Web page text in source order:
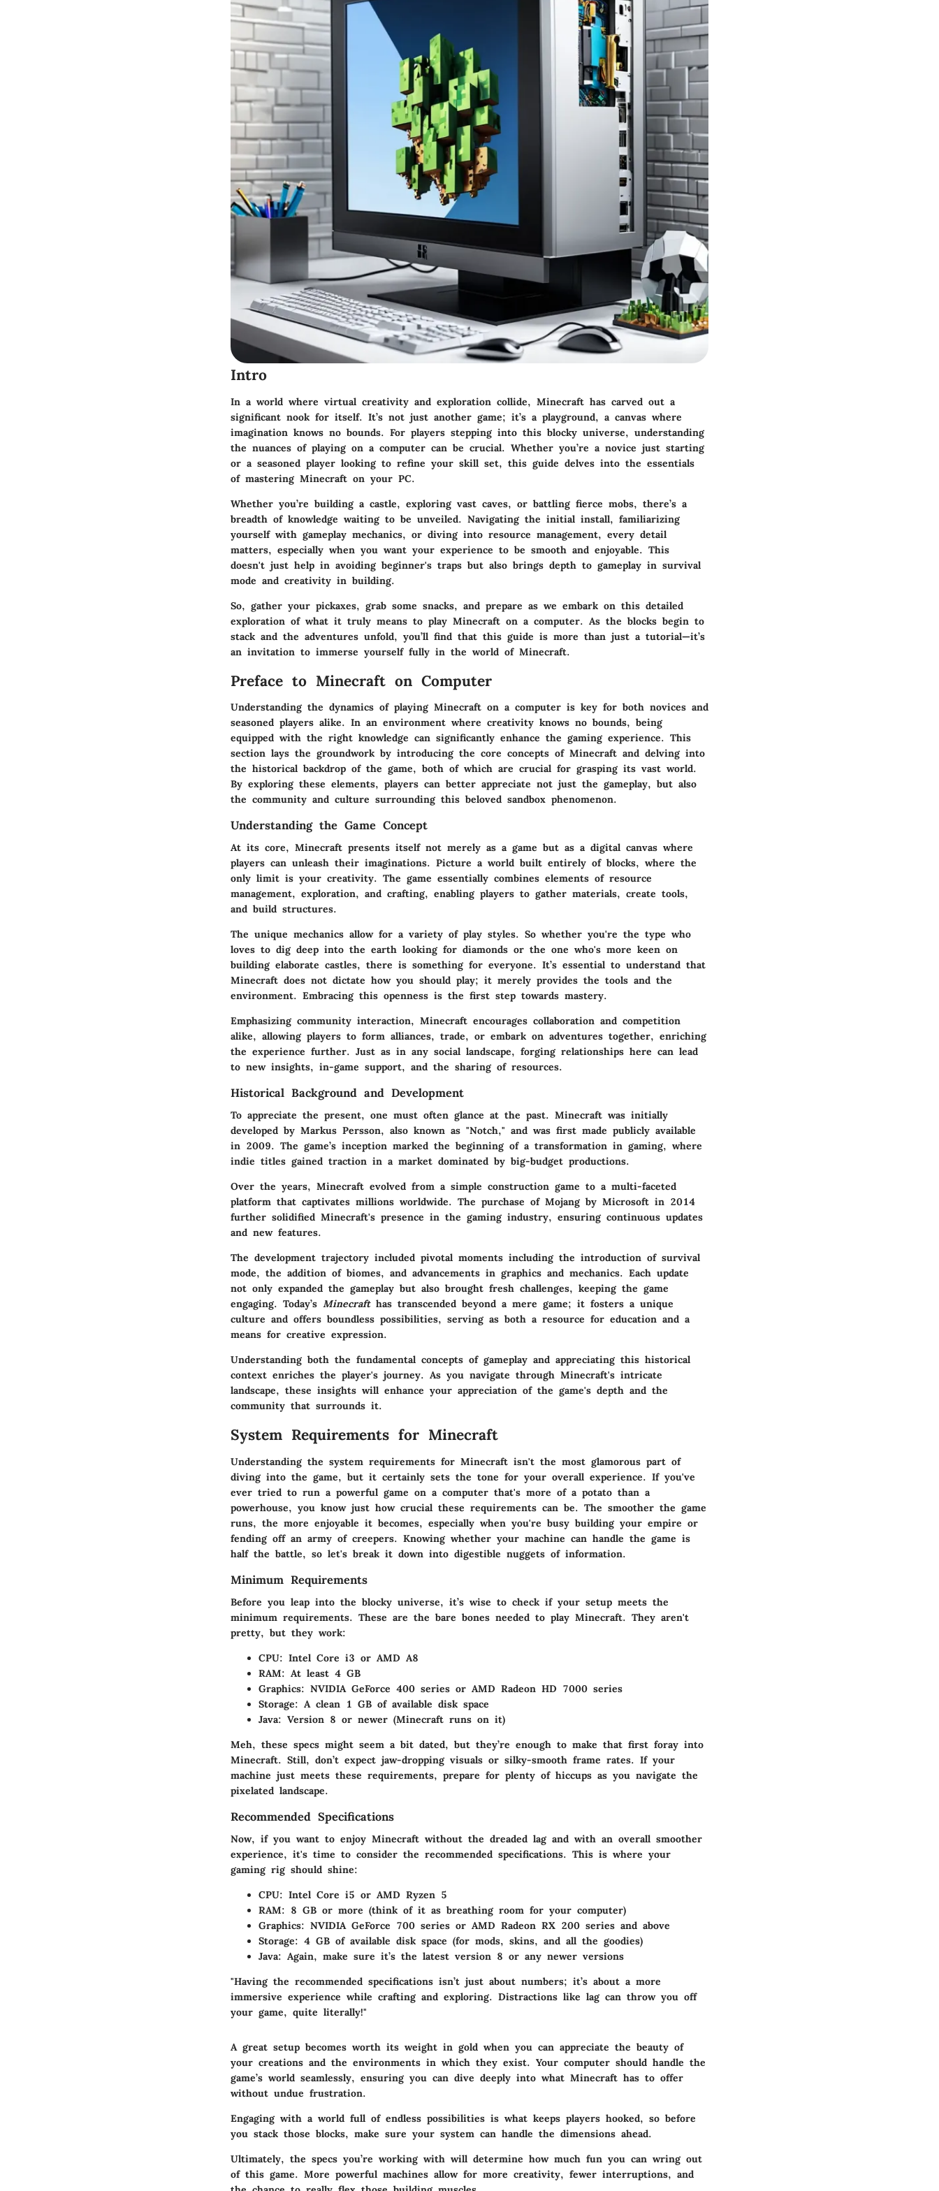
Intro
In a world where virtual creativity and exploration collide, Minecraft has carved out a
significant nook for itself. It’s not just another game; it’s a playground, a canvas where
imagination knows no bounds. For players stepping into this blocky universe, understanding
the nuances of playing on a computer can be crucial. Whether you’re a novice just starting
or a seasoned player looking to refine your skill set, this guide delves into the essentials
of mastering Minecraft on your PC.
Whether you’re building a castle, exploring vast caves, or battling fierce mobs, there’s a
breadth of knowledge waiting to be unveiled. Navigating the initial install, familiarizing
yourself with gameplay mechanics, or diving into resource management, every detail
matters, especially when you want your experience to be smooth and enjoyable. This
doesn't just help in avoiding beginner's traps but also brings depth to gameplay in survival
mode and creativity in building.
So, gather your pickaxes, grab some snacks, and prepare as we embark on this detailed
exploration of what it truly means to play Minecraft on a computer. As the blocks begin to
stack and the adventures unfold, you’ll find that this guide is more than just a tutorial—it’s
an invitation to immerse yourself fully in the world of Minecraft.
Preface to Minecraft on Computer
Understanding the dynamics of playing Minecraft on a computer is key for both novices and
seasoned players alike. In an environment where creativity knows no bounds, being
equipped with the right knowledge can significantly enhance the gaming experience. This
section lays the groundwork by introducing the core concepts of Minecraft and delving into
the historical backdrop of the game, both of which are crucial for grasping its vast world.
By exploring these elements, players can better appreciate not just the gameplay, but also
the community and culture surrounding this beloved sandbox phenomenon.
Understanding the Game Concept
At its core, Minecraft presents itself not merely as a game but as a digital canvas where
players can unleash their imaginations. Picture a world built entirely of blocks, where the
only limit is your creativity. The game essentially combines elements of resource
management, exploration, and crafting, enabling players to gather materials, create tools,
and build structures.
The unique mechanics allow for a variety of play styles. So whether you're the type who
loves to dig deep into the earth looking for diamonds or the one who's more keen on
building elaborate castles, there is something for everyone. It’s essential to understand that
Minecraft does not dictate how you should play; it merely provides the tools and the
environment. Embracing this openness is the first step towards mastery.
Emphasizing community interaction, Minecraft encourages collaboration and competition
alike, allowing players to form alliances, trade, or embark on adventures together, enriching
the experience further. Just as in any social landscape, forging relationships here can lead
to new insights, in-game support, and the sharing of resources.
Historical Background and Development
To appreciate the present, one must often glance at the past. Minecraft was initially
developed by Markus Persson, also known as "Notch," and was first made publicly available
in 2009. The game’s inception marked the beginning of a transformation in gaming, where
indie titles gained traction in a market dominated by big-budget productions.
Over the years, Minecraft evolved from a simple construction game to a multi-faceted
platform that captivates millions worldwide. The purchase of Mojang by Microsoft in 2014
further solidified Minecraft's presence in the gaming industry, ensuring continuous updates
and new features.
The development trajectory included pivotal moments including the introduction of survival
mode, the addition of biomes, and advancements in graphics and mechanics. Each update
not only expanded the gameplay but also brought fresh challenges, keeping the game
engaging. Today’s Minecrafthas transcended beyond a mere game; it fosters a unique
culture and offers boundless possibilities, serving as both a resource for education and a
means for creative expression.
Understanding both the fundamental concepts of gameplay and appreciating this historical
context enriches the player's journey. As you navigate through Minecraft's intricate
landscape, these insights will enhance your appreciation of the game's depth and the
community that surrounds it.
System Requirements for Minecraft
Understanding the system requirements for Minecraft isn't the most glamorous part of
diving into the game, but it certainly sets the tone for your overall experience. If you've
ever tried to run a powerful game on a computer that's more of a potato than a
powerhouse, you know just how crucial these requirements can be. The smoother the game
runs, the more enjoyable it becomes, especially when you're busy building your empire or
fending off an army of creepers. Knowing whether your machine can handle the game is
half the battle, so let's break it down into digestible nuggets of information.
Minimum Requirements
Before you leap into the blocky universe, it’s wise to check if your setup meets the
minimum requirements. These are the bare bones needed to play Minecraft. They aren't
pretty, but they work:
CPU: Intel Core i3 or AMD A8
RAM: At least 4 GB
Graphics: NVIDIA GeForce 400 series or AMD Radeon HD 7000 series
Storage: A clean 1 GB of available disk space
Java: Version 8 or newer (Minecraft runs on it)
Meh, these specs might seem a bit dated, but they’re enough to make that first foray into
Minecraft. Still, don’t expect jaw-dropping visuals or silky-smooth frame rates. If your
machine just meets these requirements, prepare for plenty of hiccups as you navigate the
pixelated landscape.
Recommended Specifications
Now, if you want to enjoy Minecraft without the dreaded lag and with an overall smoother
experience, it's time to consider the recommended specifications. This is where your
gaming rig should shine:
CPU: Intel Core i5 or AMD Ryzen 5
RAM: 8 GB or more (think of it as breathing room for your computer)
Graphics: NVIDIA GeForce 700 series or AMD Radeon RX 200 series and above
Storage: 4 GB of available disk space (for mods, skins, and all the goodies)
Java: Again, make sure it’s the latest version 8 or any newer versions
"Having the recommended specifications isn’t just about numbers; it’s about a more
immersive experience while crafting and exploring. Distractions like lag can throw you off
your game, quite literally!"
A great setup becomes worth its weight in gold when you can appreciate the beauty of
your creations and the environments in which they exist. Your computer should handle the
game’s world seamlessly, ensuring you can dive deeply into what Minecraft has to offer
without undue frustration.
Engaging with a world full of endless possibilities is what keeps players hooked, so before
you stack those blocks, make sure your system can handle the dimensions ahead.
Ultimately, the specs you’re working with will determine how much fun you can wring out
of this game. More powerful machines allow for more creativity, fewer interruptions, and